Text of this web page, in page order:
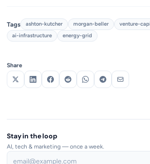
Tags ashton-kutcher morgan-beller
venture-
ai-infrastructure
energy-grid
Share
Stay in the loop
AI, tech & marketing — once a week.